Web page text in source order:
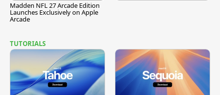
Madden NFL 27 Arcade Edition
Launches Exclusively on Apple
Arcade
TUTORIALS